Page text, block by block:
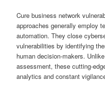
Cure business network
approaches generally employ
automation. They close
vulnerabilities by identifying
human decision-makers.
assessment, these cutting-
analytics and constant